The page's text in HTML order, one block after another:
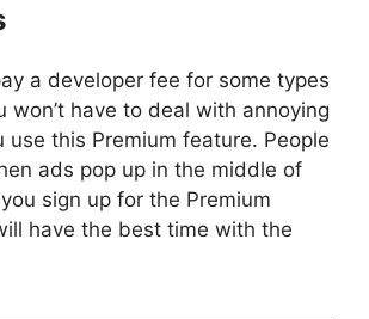
a developer fee for some types
won’t have to deal with annoying
use this Premium feature. People
ads pop up in the middle of
sign up for the Premium
have the best time with the